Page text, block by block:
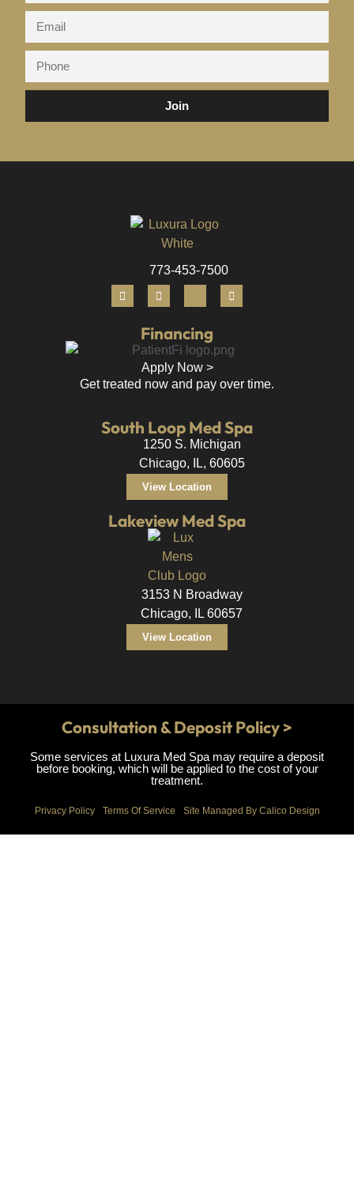
Join
773-453-7500
Financing
Apply Now >
Get treated now and pay over time.
South Loop Med Spa
1250 S. Michigan
Chicago, IL, 60605
View Location
Lakeview Med Spa
3153 N Broadway
Chicago, IL 60657
View Location
Consultation & Deposit Policy >
Some services at Luxura Med Spa may require a deposit
before booking, which will be applied to the cost of your
treatment.
Privacy Policy Terms Of Service Site Managed By Calico Design